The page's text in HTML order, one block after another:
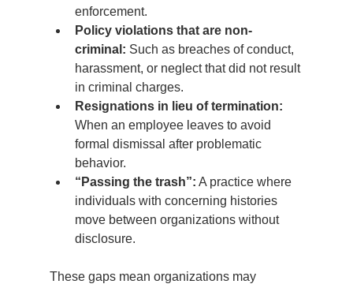
enforcement.
Policy violations that are non-
criminal: Such as breaches of conduct,
harassment, or neglect that did not result
in criminal charges.
Resignations in lieu of termination:
When an employee leaves to avoid
formal dismissal after problematic
behavior.
“Passing the trash”: A practice where
individuals with concerning histories
move between organizations without
disclosure.
These gaps mean organizations may